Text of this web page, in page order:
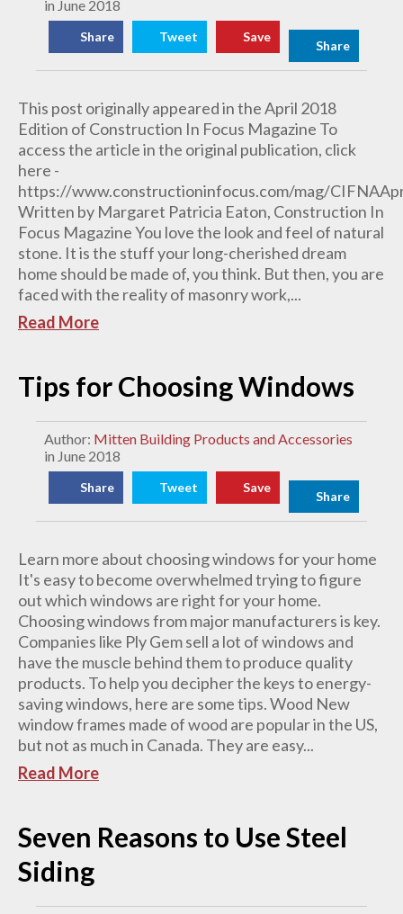
in June 2018
Share Tweet Save
Share
This post originally appeared in the April 2018
Edition of Construction In Focus Magazine To
access the article in the original publication, click
here -
https://www.constructioninfocus.com/mag/
Written by Margaret Patricia Eaton, Construction In
Focus Magazine You love the look and feel of natural
stone. It is the stuff your long-cherished dream
home should be made of, you think. But then, you are
faced with the reality of masonry work,...
Read More
Tips for Choosing Windows
Author: Mitten Building Products and Accessories
in June 2018
Share Tweet Save
Share
Learn more about choosing windows for your home
It's easy to become overwhelmed trying to figure
out which windows are right for your home.
Choosing windows from major manufacturers is key.
Companies like Ply Gem sell a lot of windows and
have the muscle behind them to produce quality
products. To help you decipher the keys to energy-
saving windows, here are some tips. Wood New
window frames made of wood are popular in the US,
but not as much in Canada. They are easy...
Read More
Seven Reasons to Use Steel
Siding